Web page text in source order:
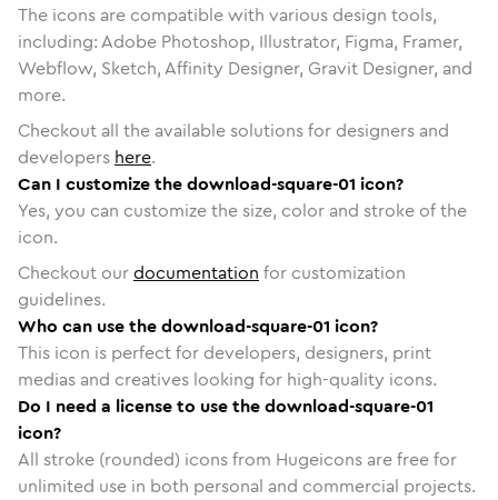
The icons are compatible with various design tools,
including: Adobe Photoshop, Illustrator, Figma, Framer,
Webflow, Sketch, Affinity Designer, Gravit Designer, and
more.
Checkout all the available solutions for designers and
developers here.
Can I customize the download-square-01 icon?
Yes, you can customize the size, color and stroke of the
icon.
Checkout ourdocumentation for customization
guidelines.
Who can use the download-square-01 icon?
This icon is perfect for developers, designers, print
medias and creatives looking for high-quality icons.
Do I need a license to use the download-square-01
icon?
All stroke (rounded) icons from Hugeicons are free for
unlimited use in both personal and commercial projects.